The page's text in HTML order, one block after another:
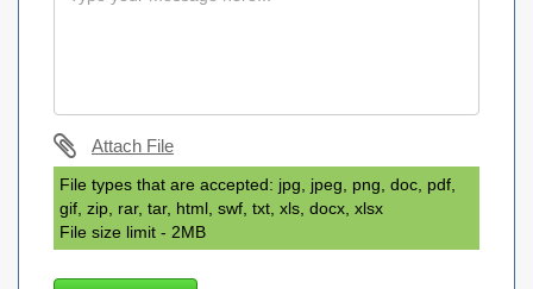
Attach File
File types that are accepted: jpg, jpeg, png, doc, pdf,
gif, zip, rar, tar, html, swf, txt, xls, docx, xlsx
File size limit - 2MB